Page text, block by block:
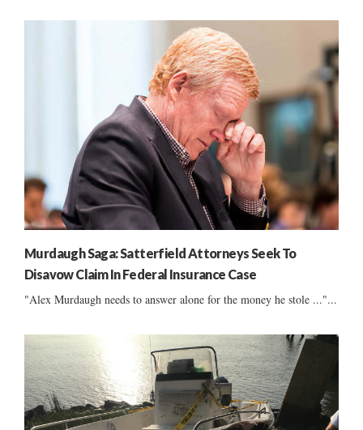
Murdaugh Saga: Satterfield Attorneys Seek To
Disavow Claim In Federal Insurance Case
"Alex Murdaugh needs to answer alone for the money he stole ..."...